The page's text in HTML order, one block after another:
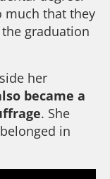
much that they
graduation
her
became a
. She
in